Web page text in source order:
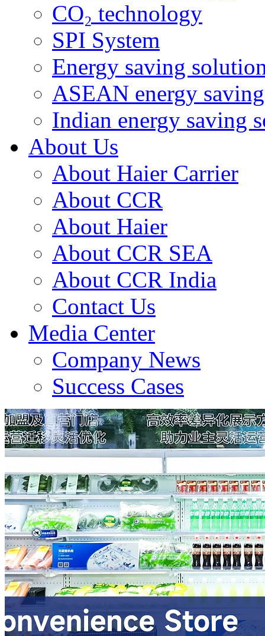
CO₂ technology
SPI System
Energy saving
ASEAN energy
Indian energy saving
About Us
About Haier Carrier
About CCR
About Haier
About CCR SEA
About CCR India
Contact Us
Media Center
Company News
Success Cases